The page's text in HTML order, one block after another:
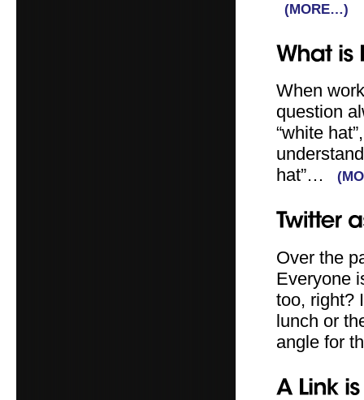
(MORE…)
When
question
“white
hat”…
Over the
Everyone
too, right?
lunch or
angle for